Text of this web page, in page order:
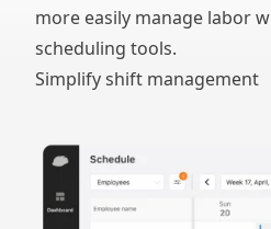
more easily manage labor
scheduling tools.
Simplify shift management